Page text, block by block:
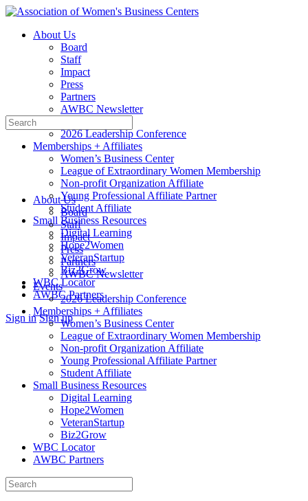
Toggle
Panel
About Us
Board
Staff
Impact
Press
Partners
AWBC Newsletter
Events
2026 Leadership Conference
Memberships + Affiliates
Women’s Business Center
League of Extraordinary Women Membership
Non-profit Organization Affiliate
Young Professional Affiliate Partner
Student Affiliate
Small Business Resources
Digital Learning
Hope2Women
VeteranStartup
Biz2Grow
WBC Locator
AWBC Partners
More
Sign in Sign up
Search
for:
About Us
Board
Staff
Impact
Press
Partners
AWBC Newsletter
Events
2026 Leadership Conference
Memberships + Affiliates
Women’s Business Center
League of Extraordinary Women Membership
Non-profit Organization Affiliate
Young Professional Affiliate Partner
Student Affiliate
Small Business Resources
Digital Learning
Hope2Women
VeteranStartup
Biz2Grow
WBC Locator
AWBC Partners
Search
for: